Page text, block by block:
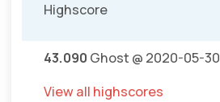
Highscore
43.090 Ghost @ 2020-05-30
View all highscores